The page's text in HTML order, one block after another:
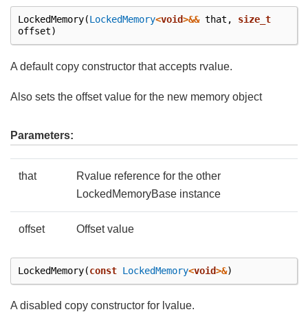
LockedMemory(LockedMemory<void>&& that ,
size_t
offset)
A default copy constructor that accepts rvalue.
Also sets the offset value for the new memory object
Parameters:
that
Rvalue reference for the other
LockedMemoryBase instance
offset Offset value
LockedMemory(const LockedMemory<void>&)
A disabled copy constructor for lvalue.